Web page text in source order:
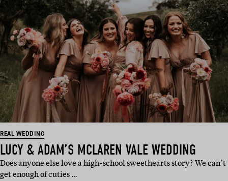
REAL WEDDING
LUCY & ADAM’S MCLAREN VALE WEDDING
Does anyone else love a high-school sweethearts story? We can’t
get enough of cuties …